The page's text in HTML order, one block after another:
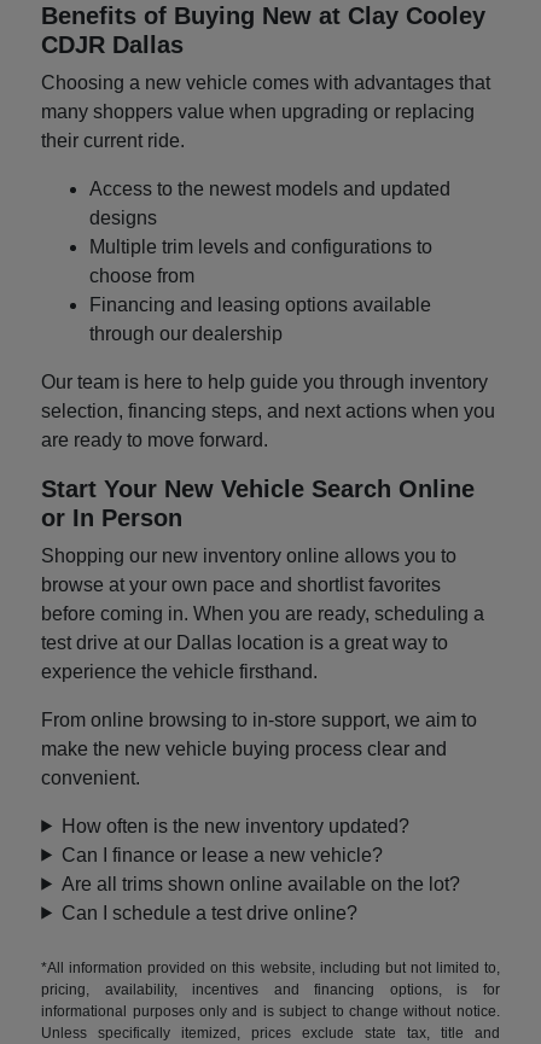
Benefits of Buying New at Clay Cooley
CDJR Dallas
Choosing a new vehicle comes with advantages that
many shoppers value when upgrading or replacing
their current ride.
Access to the newest models and updated
designs
Multiple trim levels and configurations to
choose from
Financing and leasing options available
through our dealership
Our team is here to help guide you through inventory
selection, financing steps, and next actions when you
are ready to move forward.
Start Your New Vehicle Search Online
or In Person
Shopping our new inventory online allows you to
browse at your own pace and shortlist favorites
before coming in. When you are ready, scheduling a
test drive at our Dallas location is a great way to
experience the vehicle firsthand.
From online browsing to in-store support, we aim to
make the new vehicle buying process clear and
convenient.
How often is the new inventory updated?
Can I finance or lease a new vehicle?
Are all trims shown online available on the lot?
Can I schedule a test drive online?
*All information provided on this website, including but not limited to,
pricing, availability, incentives and financing options, is for
informational purposes only and is subject to change without notice.
Unless specifically itemized, prices exclude state tax, title and